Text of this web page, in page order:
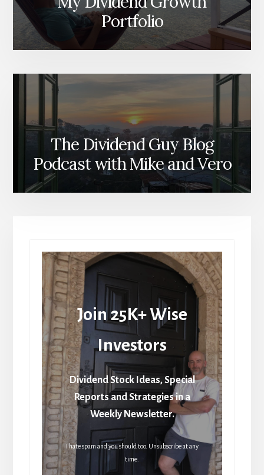
Portfolio
The Dividend Guy Blog
Podcast with Mike and Vero
Join 25K+ Wise
Investors
Dividend Stock Ideas, Special
Reports and Strategies in a
Weekly Newsletter.
I hate spam and you should too. Unsubscribe at any
time.